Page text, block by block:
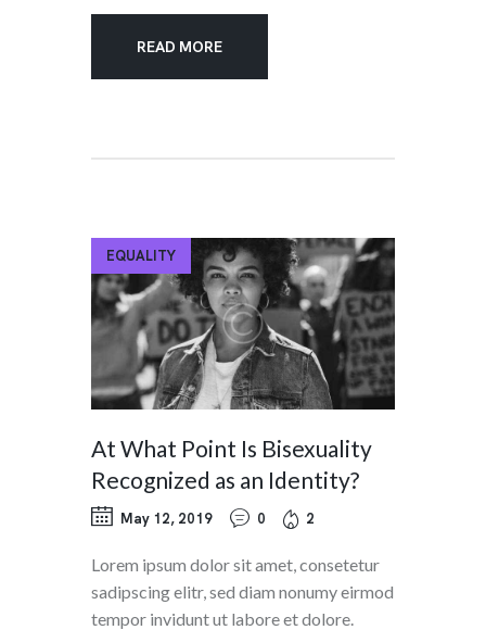
READ MORE
EQUALITY
At What Point Is Bisexuality
Recognized as an Identity?
May 12, 2019 0 2
Lorem ipsum dolor sit amet, consetetur
sadipscing elitr, sed diam nonumy eirmod
tempor invidunt ut labore et dolore.